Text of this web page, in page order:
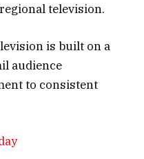
television.
is built on a
audience
to consistent